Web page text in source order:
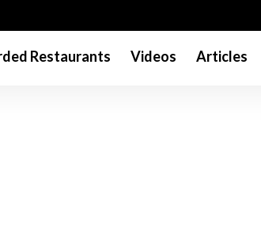
Restaurants Videos Articles